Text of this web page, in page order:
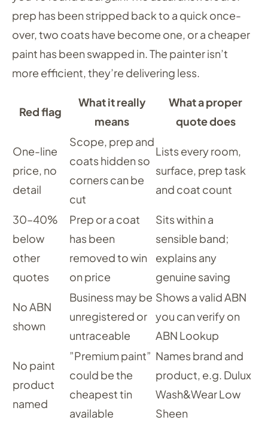
prep has been stripped back to a quick once-
over, two coats have become one, or a cheaper
paint has been swapped in. The painter isn’t
more efficient, they’re delivering less.
Red flag
What it really
means
What a proper
quote does
One-line
price, no
detail
Scope, prep and
coats hidden so
corners can be
cut
Lists every room,
surface, prep task
and coat count
30–40%
below
other
quotes
Prep or a coat
has been
removed to win
on price
Sits within a
sensible band;
explains any
genuine saving
No ABN
shown
Business may be
unregistered or
untraceable
Shows a valid ABN
you can verify on
ABN Lookup
No paint
product
named
”Premium paint”
could be the
cheapest tin
available
Names brand and
product, e.g. Dulux
Wash&Wear Low
Sheen